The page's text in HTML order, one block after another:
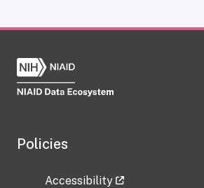
Policies
Accessibility